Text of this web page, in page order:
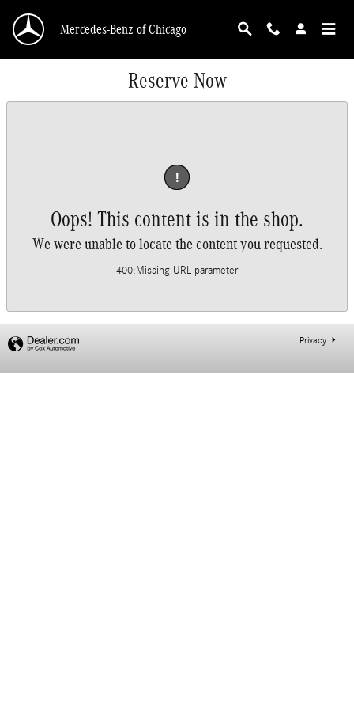
Mercedes-Benz of Chicago
Reserve Now
!
Oops! This content is in the shop.
We were unable to locate the content you requested.
400:Missing URL parameter
Privacy